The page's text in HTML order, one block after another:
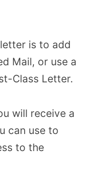
is to add
Mail, or use a
Class Letter.
will receive a
can use to
to the